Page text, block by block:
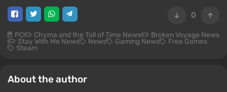
0
PC Chyma and the Toll of Time News Broken Voyage News
Stay With Me News News Gaming News Free Games
Steam
About the author